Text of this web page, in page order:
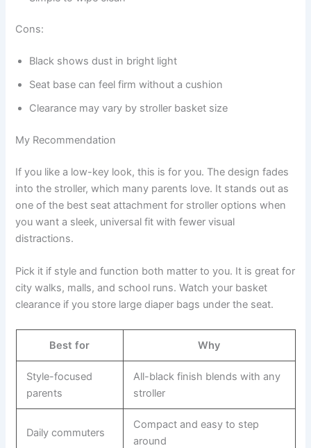
Cons:
Black shows dust in bright light
Seat base can feel firm without a cushion
Clearance may vary by stroller basket size
My Recommendation
If you like a low-key look, this is for you. The design fades
into the stroller, which many parents love. It stands out as
one of the best seat attachment for stroller options when
you want a sleek, universal fit with fewer visual
distractions.
Pick it if style and function both matter to you. It is great for
city walks, malls, and school runs. Watch your basket
clearance if you store large diaper bags under the seat.
Best for Why
Style-focused
parents
All-black finish blends with any
stroller
Daily commuters
Compact and easy to step
around